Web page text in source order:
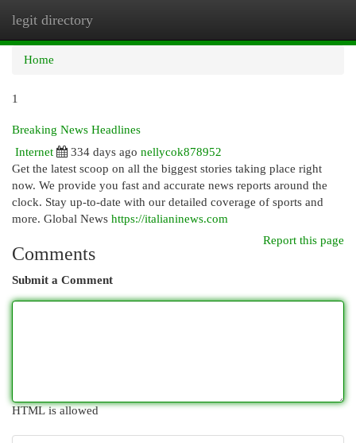
legit directory
Home
1
Breaking News Headlines
Internet
334 days ago nellycok878952
Get the latest scoop on all the biggest stories taking place right
now. We provide you fast and accurate news reports around the
clock. Stay up-to-date with our detailed coverage of sports and
more. Global News https://italianinews.com
Report this page
Comments
Submit a Comment
HTML is allowed